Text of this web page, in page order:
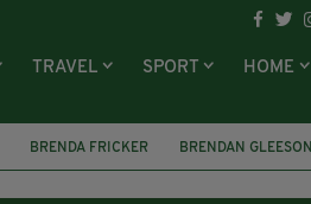
TRAVEL SPORT HOME
BRENDA FRICKER BRENDAN GLEESON